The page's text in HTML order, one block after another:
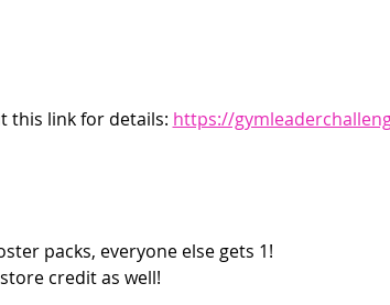
this link for details: https://
packs, everyone else gets 1!
credit as well!